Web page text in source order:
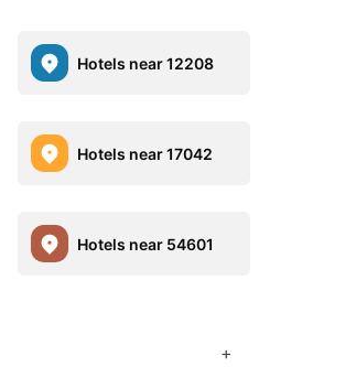
Hotels near 12208
Hotels near 17042
Hotels near 54601
+